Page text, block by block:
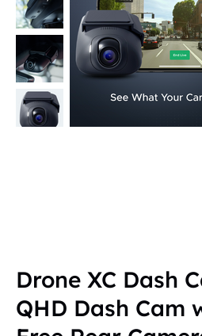
Drone XC Dash
QHD Dash Cam